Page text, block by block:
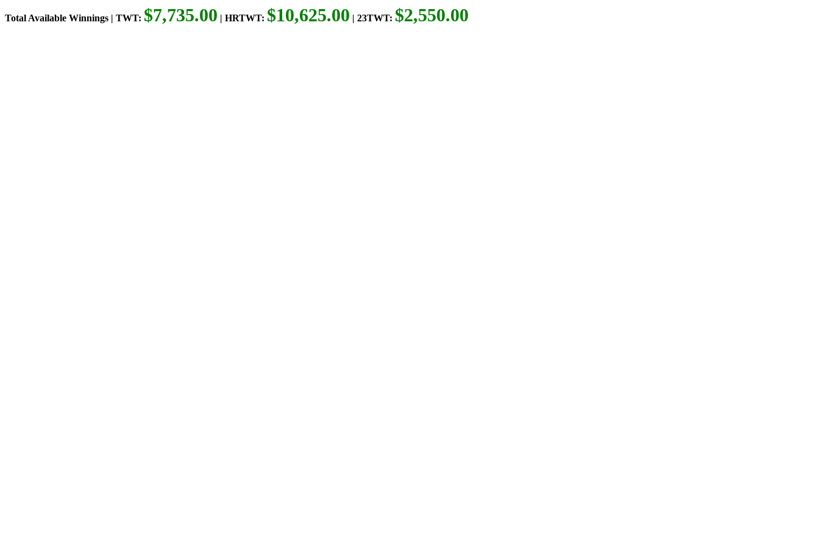
Total Available Winnings | TWT: $7,735.00 | HRTWT: $10,625.00 | 23TWT: $2,550.00